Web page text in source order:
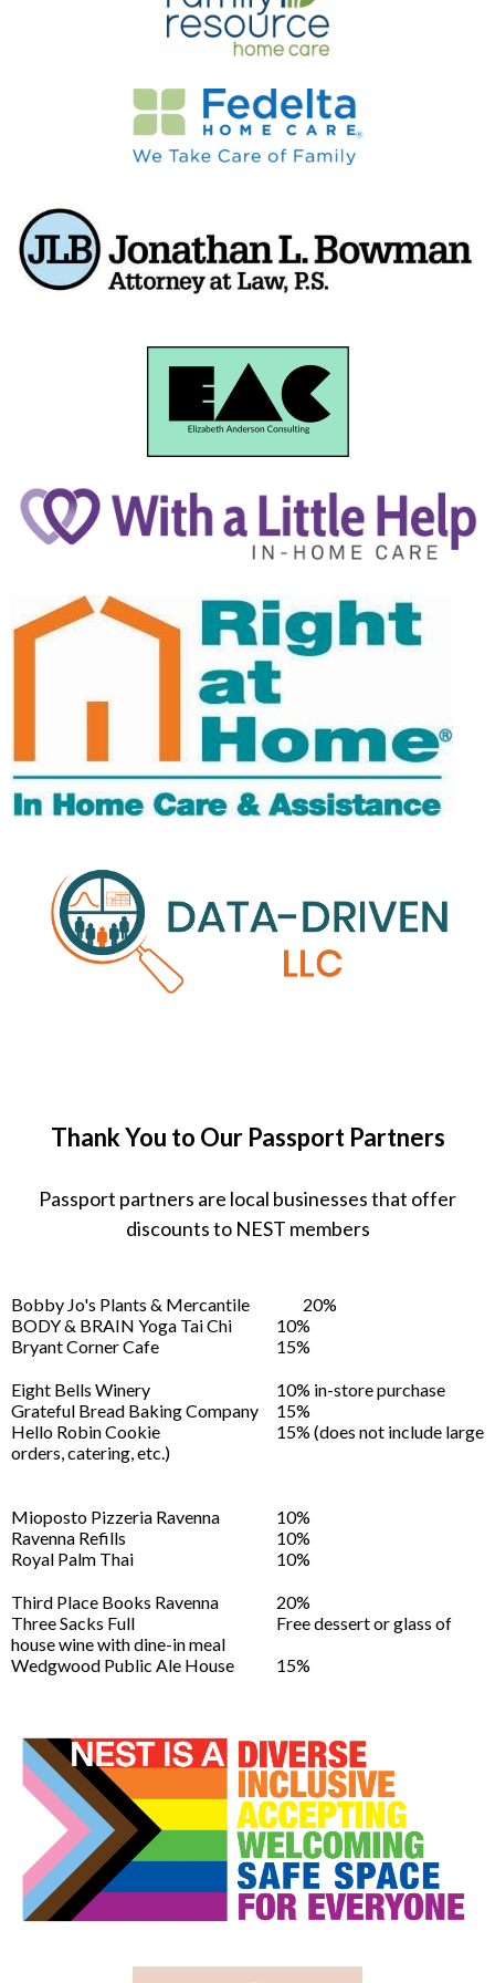
Thank You to Our Passport Partners
Passport partners are local businesses that offer
discounts to NEST members
Bobby Jo's Plants & Mercantile
20%
BODY & BRAIN Yoga Tai Chi
10%
Bryant Corner Cafe
15%
Eight Bells Winery
10% in-store purchase
Grateful Bread Baking Company
15%
Hello Robin Cookie
15% (does not include large
orders, catering, etc.)
Mioposto Pizzeria Ravenna
10%
Ravenna Refills
10%
Royal Palm Thai
10%
Third Place Books Ravenna
20%
Three Sacks Full
Free dessert or glass of
house wine with dine-in meal
Wedgwood Public Ale House
15%